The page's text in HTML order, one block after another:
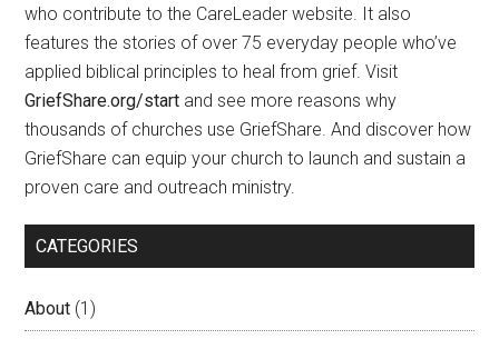
who contribute to the CareLeader website. It also
features the stories of over 75 everyday people who’ve
applied biblical principles to heal from grief. Visit
GriefShare.org/start and see more reasons why
thousands of churches use GriefShare. And discover how
GriefShare can equip your church to launch and sustain a
proven care and outreach ministry.
CATEGORIES
About (1)